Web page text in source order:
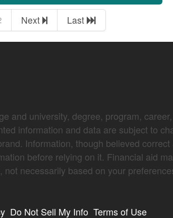
Next Last
and university, degree, program,
information and data are subject to
Information, though believed
before relying on it. Financial aid
necessarily based on your
Do Not Sell My Info Terms of Use